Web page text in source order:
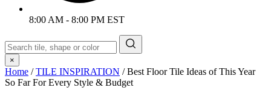
8:00 AM - 8:00 PM EST
×
Home /TILE INSPIRATION /Best Floor Tile Ideas of This Year
So Far For Every Style & Budget